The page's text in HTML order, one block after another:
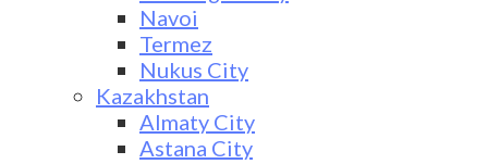
Navoi
Termez
Nukus City
Kazakhstan
Almaty City
Astana City